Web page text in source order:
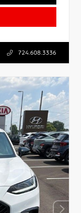
724.608.3336